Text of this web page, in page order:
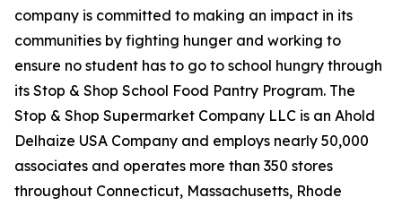
company is committed to making an impact in its
communities by fighting hunger and working to
ensure no student has to go to school hungry through
its Stop & Shop School Food Pantry Program. The
Stop & Shop Supermarket Company LLC is an Ahold
Delhaize USA Company and employs nearly 50,000
associates and operates more than 350 stores
throughout Connecticut, Massachusetts, Rhode